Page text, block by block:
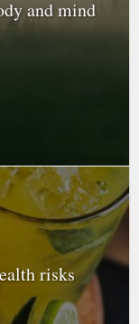
and mind
risks